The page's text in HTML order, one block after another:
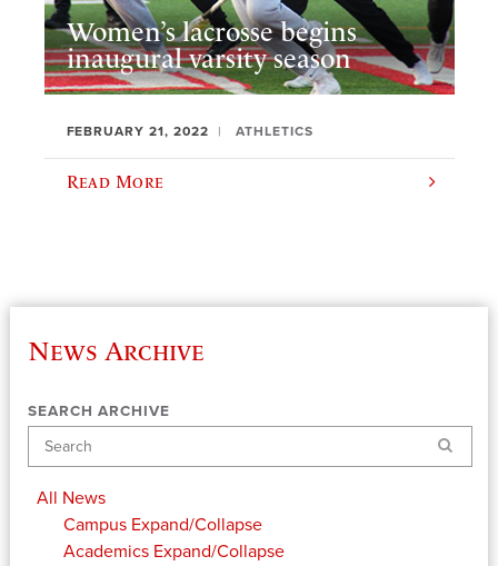
Women’s lacrosse begins
inaugural varsity season
FEBRUARY 21, 2022 ATHLETICS
Read More
News Archive
SEARCH ARCHIVE
Search
All News
Campus Expand/Collapse
Academics Expand/Collapse